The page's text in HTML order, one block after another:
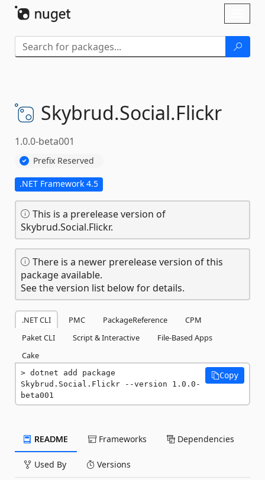
Skybrud.Social.Flickr
1.0.0-beta001
Prefix Reserved
.NET Framework 4.5
This is a prerelease version of
Skybrud.Social.Flickr.
There is a newer prerelease version of this
package available.
See the version list below for details.
.NET CLI PMC PackageReference
CPM
Paket CLI
Script & Interactive
File-Based Apps
Cake
dotnet add package
Skybrud.Social.Flickr --version 1.0.0-
beta001
Copy
README Frameworks Dependencies
Used By Versions